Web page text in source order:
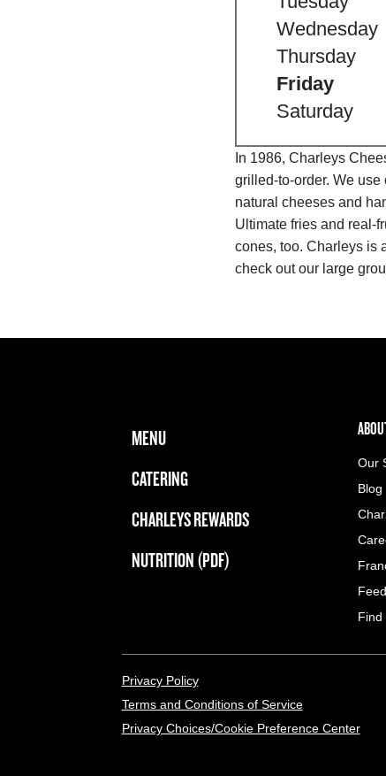
Wednesday
Thursday
Friday
Saturday
In 1986, Charleys
grilled-to-order. We
natural cheeses and
Ultimate fries and real-
cones, too. Charleys is
check out our large
FOOTER NAVIGATION MENU
MAIN MENU
MENU
CATERING
CHARLEYS REWARDS
NUTRITION (PDF)
Our
Blog
Find
LEGAL MENU
Privacy Policy
Terms and Conditions of Service
Privacy Choices/Cookie Preference Center